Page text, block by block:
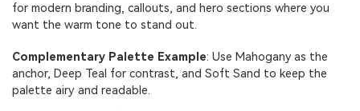
for modern branding, callouts, and hero sections where you
want the warm tone to stand out.
Complementary Palette Example: Use Mahogany as the
anchor, Deep Teal for contrast, and Soft Sand to keep the
palette airy and readable.